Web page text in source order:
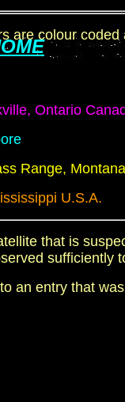
are colour coded
Ontario
Range,
U.S.A.
that is
sufficiently
an entry that